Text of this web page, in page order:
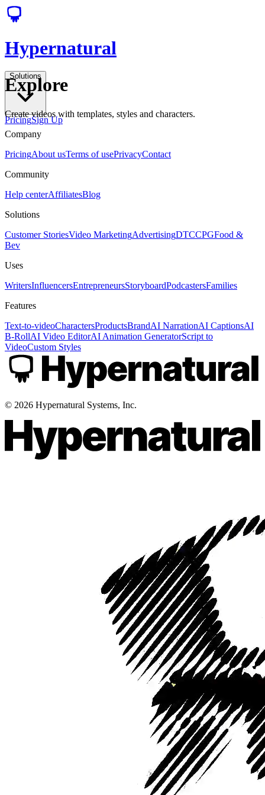
Hypernatural
Solutions
PricingSign Up
Explore
Create videos with templates, styles and characters.
Company
PricingAbout usTerms of usePrivacyContact
Community
Help centerAffiliatesBlog
Solutions
Customer StoriesVideo MarketingAdvertisingDTCCPGFood &
Bev
Uses
WritersInfluencersEntrepreneursStoryboardPodcastersFamilies
Features
Text-to-videoCharactersProductsBrandAI NarrationAI CaptionsAI
B-RollAI Video EditorAI Animation GeneratorScript to
VideoCustom Styles
© 2026 Hypernatural Systems, Inc.